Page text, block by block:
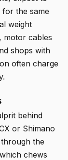
the same
weight
motor cables
shops with
often charge
behind
or Shimano
the
chews